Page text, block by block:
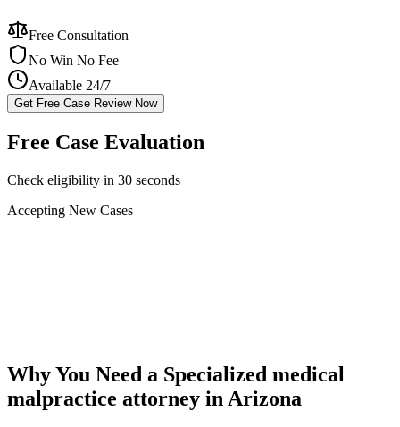
Free Consultation
No Win No Fee
Available 24/7
Get Free Case Review Now
Free Case Evaluation
Check eligibility in 30 seconds
Accepting New Cases
Why You Need a Specialized medical
malpractice attorney in Arizona